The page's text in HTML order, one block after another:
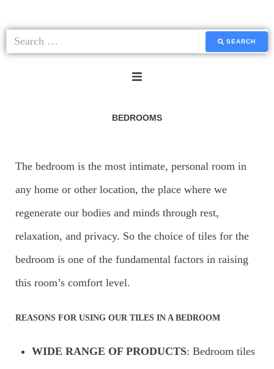
SEARCH
COLLECTIONS
PAVERS
WOODS
CONTACT
BEDROOMS
The bedroom is the most intimate, personal room in
any home or other location, the place where we
regenerate our bodies and minds through rest,
relaxation, and privacy. So the choice of tiles for the
bedroom is one of the fundamental factors in raising
this room’s comfort level.
REASONS FOR USING OUR TILES IN A BEDROOM
WIDE RANGE OF PRODUCTS: Bedroom tiles